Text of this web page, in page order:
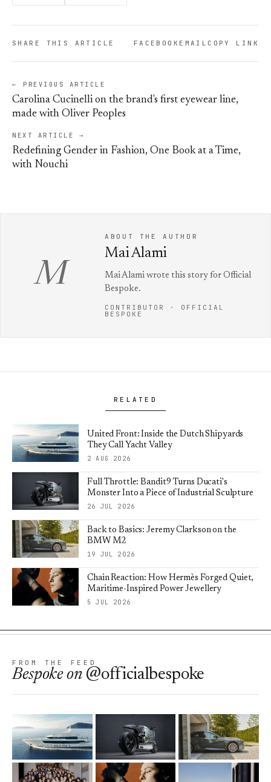
SHARE THIS ARTICLE FACEBOOKEMAILCOPY LINK
← PREVIOUS ARTICLE
Carolina Cucinelli on the brand's first eyewear line,
made with Oliver Peoples
NEXT ARTICLE →
Redefining Gender in Fashion, One Book at a Time,
with Nouchi
M
ABOUT THE AUTHOR
Mai Alami
Mai Alami wrote this story for Official
Bespoke.
CONTRIBUTOR · OFFICIAL
BESPOKE
RELATED
United Front: Inside the Dutch Shipyards
They Call Yacht Valley
2 AUG 2026
Full Throttle: Bandit9 Turns Ducati's
Monster Into a Piece of Industrial Sculpture
26 JUL 2026
Back to Basics: Jeremy Clarkson on the
BMW M2
19 JUL 2026
Chain Reaction: How Hermès Forged Quiet,
Maritime-Inspired Power Jewellery
5 JUL 2026
FROM THE FEED
Bespokeon @officialbespoke